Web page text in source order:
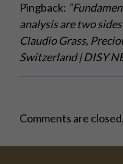
Pingback:
analysis are two
Claudio Grass,
Switzerland | DISY
Comments are closed.